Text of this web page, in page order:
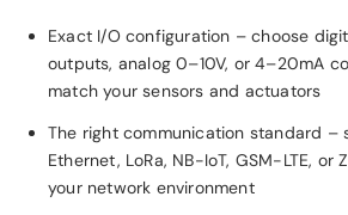
Exact I/O configuration – choose
outputs, analog 0–10V, or 4–20mA
match your sensors and actuators
The right communication standard –
Ethernet, LoRa, NB-IoT, GSM-LTE,
your network environment